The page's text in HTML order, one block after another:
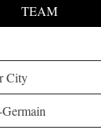
TEAM
City